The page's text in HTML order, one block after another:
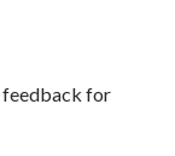
feedback for